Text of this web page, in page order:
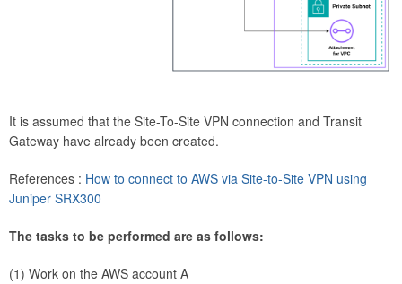
It is assumed that the Site-To-Site VPN connection and Transit
Gateway have already been created.
References : How to connect to AWS via Site-to-Site VPN using
Juniper SRX300
The tasks to be performed are as follows:
(1) Work on the AWS account A